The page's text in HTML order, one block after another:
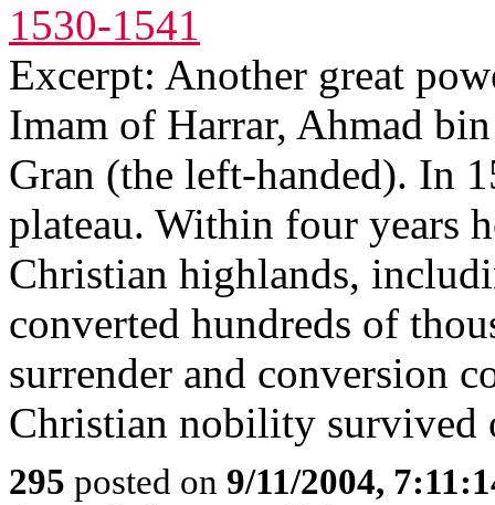
1530-1541
Excerpt: Another great
Imam of Harrar, Ahmad
Gran (the left-handed). In
plateau. Within four years
Christian highlands,
converted hundreds of
surrender and conversion
Christian nobility survived
295 posted on 9/11/2004,